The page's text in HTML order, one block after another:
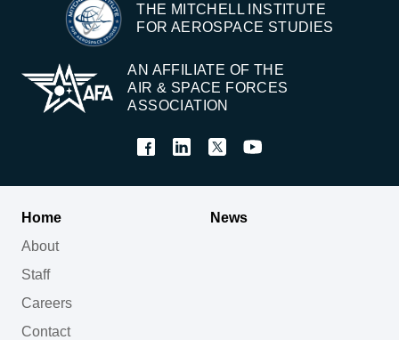
THE MITCHELL INSTITUTE
FOR AEROSPACE STUDIES
AN AFFILIATE OF THE
AIR & SPACE FORCES
ASSOCIATION
Home
About
Staff
Careers
Contact
News